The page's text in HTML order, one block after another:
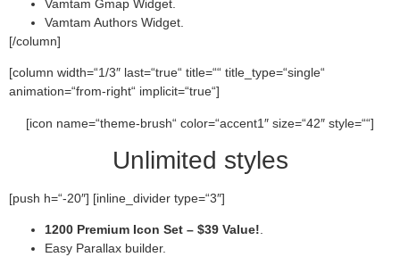
Vamtam Gmap Widget.
Vamtam Authors Widget.
[/column]
[column width=“1/3″ last=“true“ title=““ title_type=“single“
animation=“from-right“ implicit=“true“]
[icon name=“theme-brush“ color=“accent1″ size=“42″ style=““]
Unlimited styles
[push h=“-20″] [inline_divider type=“3″]
1200 Premium Icon Set – $39 Value!.
Easy Parallax builder.